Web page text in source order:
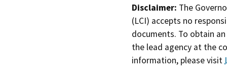
Disclaimer: The
(LCI) accepts no
documents. To obtain
the lead agency at the
information, please visit